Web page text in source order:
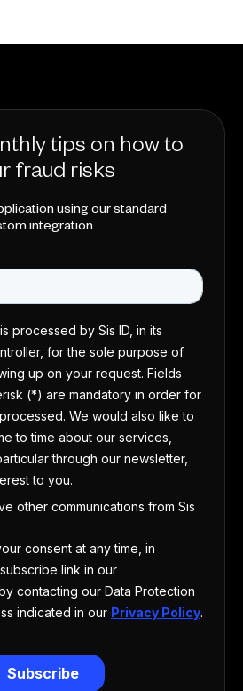
tips on how to
fraud risks
using our standard
integration.